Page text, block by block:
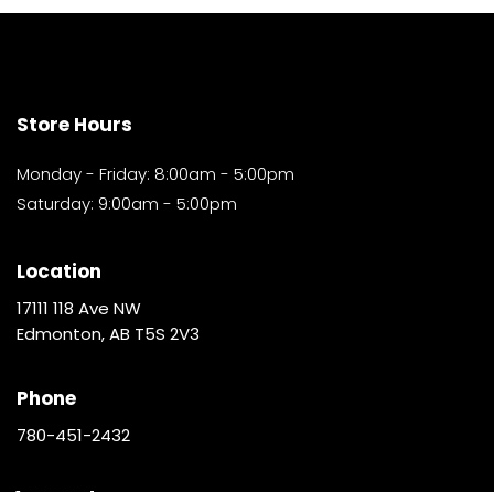
Store Hours
Monday - Friday: 8:00am - 5:00pm
Saturday: 9:00am - 5:00pm
Location
17111 118 Ave NW
Edmonton, AB T5S 2V3
Phone
780-451-2432